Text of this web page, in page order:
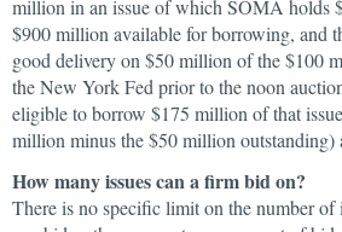
million in an issue of which SOMA holds
$900 million available for borrowing, and
good delivery on $50 million of the $100
the New York Fed prior to the noon
eligible to borrow $175 million of that
million minus the $50 million outstanding)
How many issues can a firm bid on?
There is no specific limit on the number